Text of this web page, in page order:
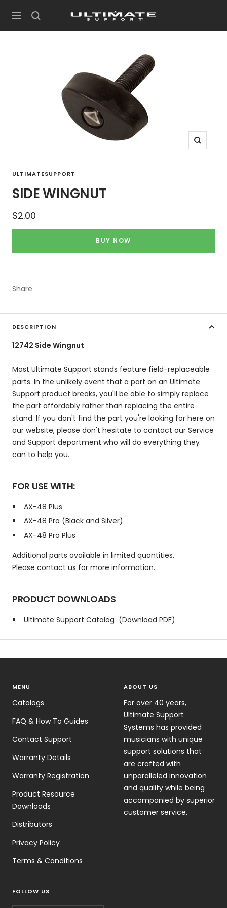
content
Navigation UltimateSupport
Zoom
ULTIMATESUPPORT
SIDE WINGNUT
Sale
price
$2.00
BUY NOW
Share
DESCRIPTION
12742 Side Wingnut
Most Ultimate Support stands feature field-replaceable
parts. In the unlikely event that a part on an Ultimate
Support product breaks, you'll be able to simply replace
the part affordably rather than replacing the entire
stand. If you don't find the part you're looking for here on
our website, please don't hesitate to contact our Service
and Support department who will do everything they
can to help you.
FOR USE WITH:
AX-48 Plus
AX-48 Pro (Black and Silver)
AX-48 Pro Plus
Additional parts available in limited quantities.
Please contact us for more information.
PRODUCT DOWNLOADS
Ultimate Support Catalog (Download PDF)
MENU
Catalogs
FAQ & How To Guides
Contact Support
Warranty Details
Warranty Registration
Product Resource
Downloads
Distributors
Privacy Policy
Terms & Conditions
ABOUT US
For over 40 years,
Ultimate Support
Systems has provided
musicians with unique
support solutions that
are crafted with
unparalleled innovation
and quality while being
accompanied by superior
customer service.
FOLLOW US